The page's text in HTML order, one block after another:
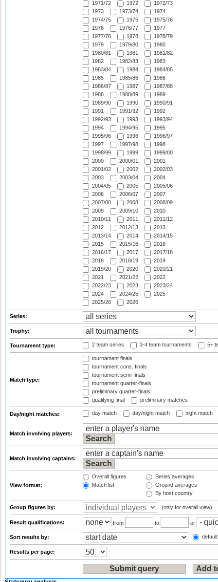
1971/72
1972
1972/73
1973
1973/74
1974
1974/75
1975
1975/76
1976
1976/77
1977
1977/78
1978
1978/79
1979
1979/80
1980
1980/81
1981
1981/82
1982
1982/83
1983
1983/84
1984
1984/85
1985
1985/86
1986
1986/87
1987
1987/88
1988
1988/89
1989
1989/90
1990
1990/91
1991
1991/92
1992
1992/93
1993
1993/94
1994
1994/95
1995
1995/96
1996
1996/97
1997
1997/98
1998
1998/99
1999
1999/00
2000
2000/01
2001
2001/02
2002
2002/03
2003
2003/04
2004
2004/05
2005
2005/06
2006
2006/07
2007
2007/08
2008
2008/09
2009
2009/10
2010
2010/11
2011
2011/12
2012
2012/13
2013
2013/14
2014
2014/15
2015
2015/16
2016
2016/17
2017
2017/18
2018
2018/19
2019
2019/20
2020
2020/21
2021
2021/22
2022
2022/23
2023
2023/24
2024
2024/25
2025
2025/26
2026
Series:
Trophy:
Tournament type: 2 team series 3-4 team tournaments 5+
Match type:
tournament finals
tournament cons. finals
tournament semi-finals
tournament quarter-finals
preliminary quarter-finals
qualifying final
preliminary matches
Day/night matches: day match day/night match night match
Match involving players:
Match involving captains:
View format:
Overall figures
Match list
Series averages
Ground averages
By host country
Group figures by: (only for overall view)
Result qualifications: from to or
Sort results by:
Results per page: